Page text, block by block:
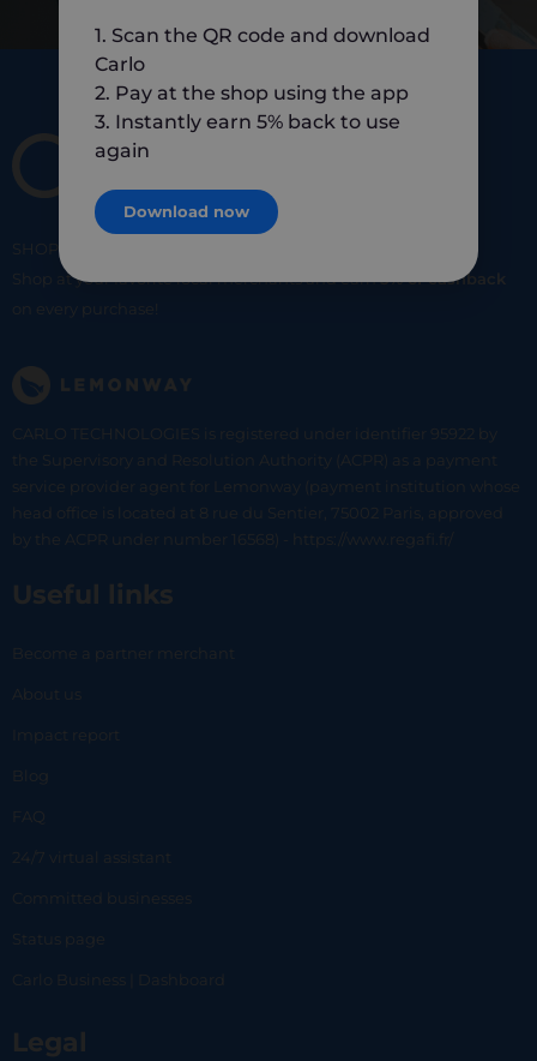
SHOP
Shop at your favorite local merchants and earn5% of cashback
on every purchase!
CARLO TECHNOLOGIES is registered under identifier 95922 by
the Supervisory and Resolution Authority (ACPR) as a payment
service provider agent for Lemonway (payment institution whose
head office is located at 8 rue du Sentier, 75002 Paris, approved
by the ACPR under number 16568) - https://www.regafi.fr/
Useful links
Become a partner merchant
About us
Impact report
Blog
FAQ
24/7 virtual assistant
Committed businesses
Status page
Carlo Business | Dashboard
Legal
1. Scan the QR code and download
Carlo
2. Pay at the shop using the app
3. Instantly earn 5% back to use
again
Download now